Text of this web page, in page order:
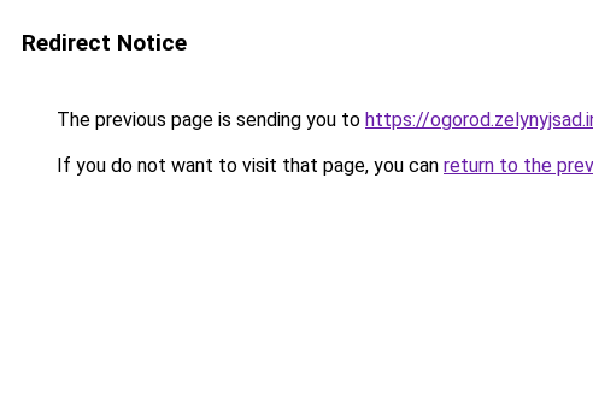
Redirect Notice
The previous page is sending you to https://
If you do not want to visit that page, you can return to the